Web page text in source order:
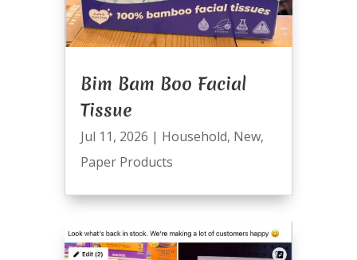
Bim Bam Boo Facial
Tissue
Jul 11, 2026 | Household, New,
Paper Products